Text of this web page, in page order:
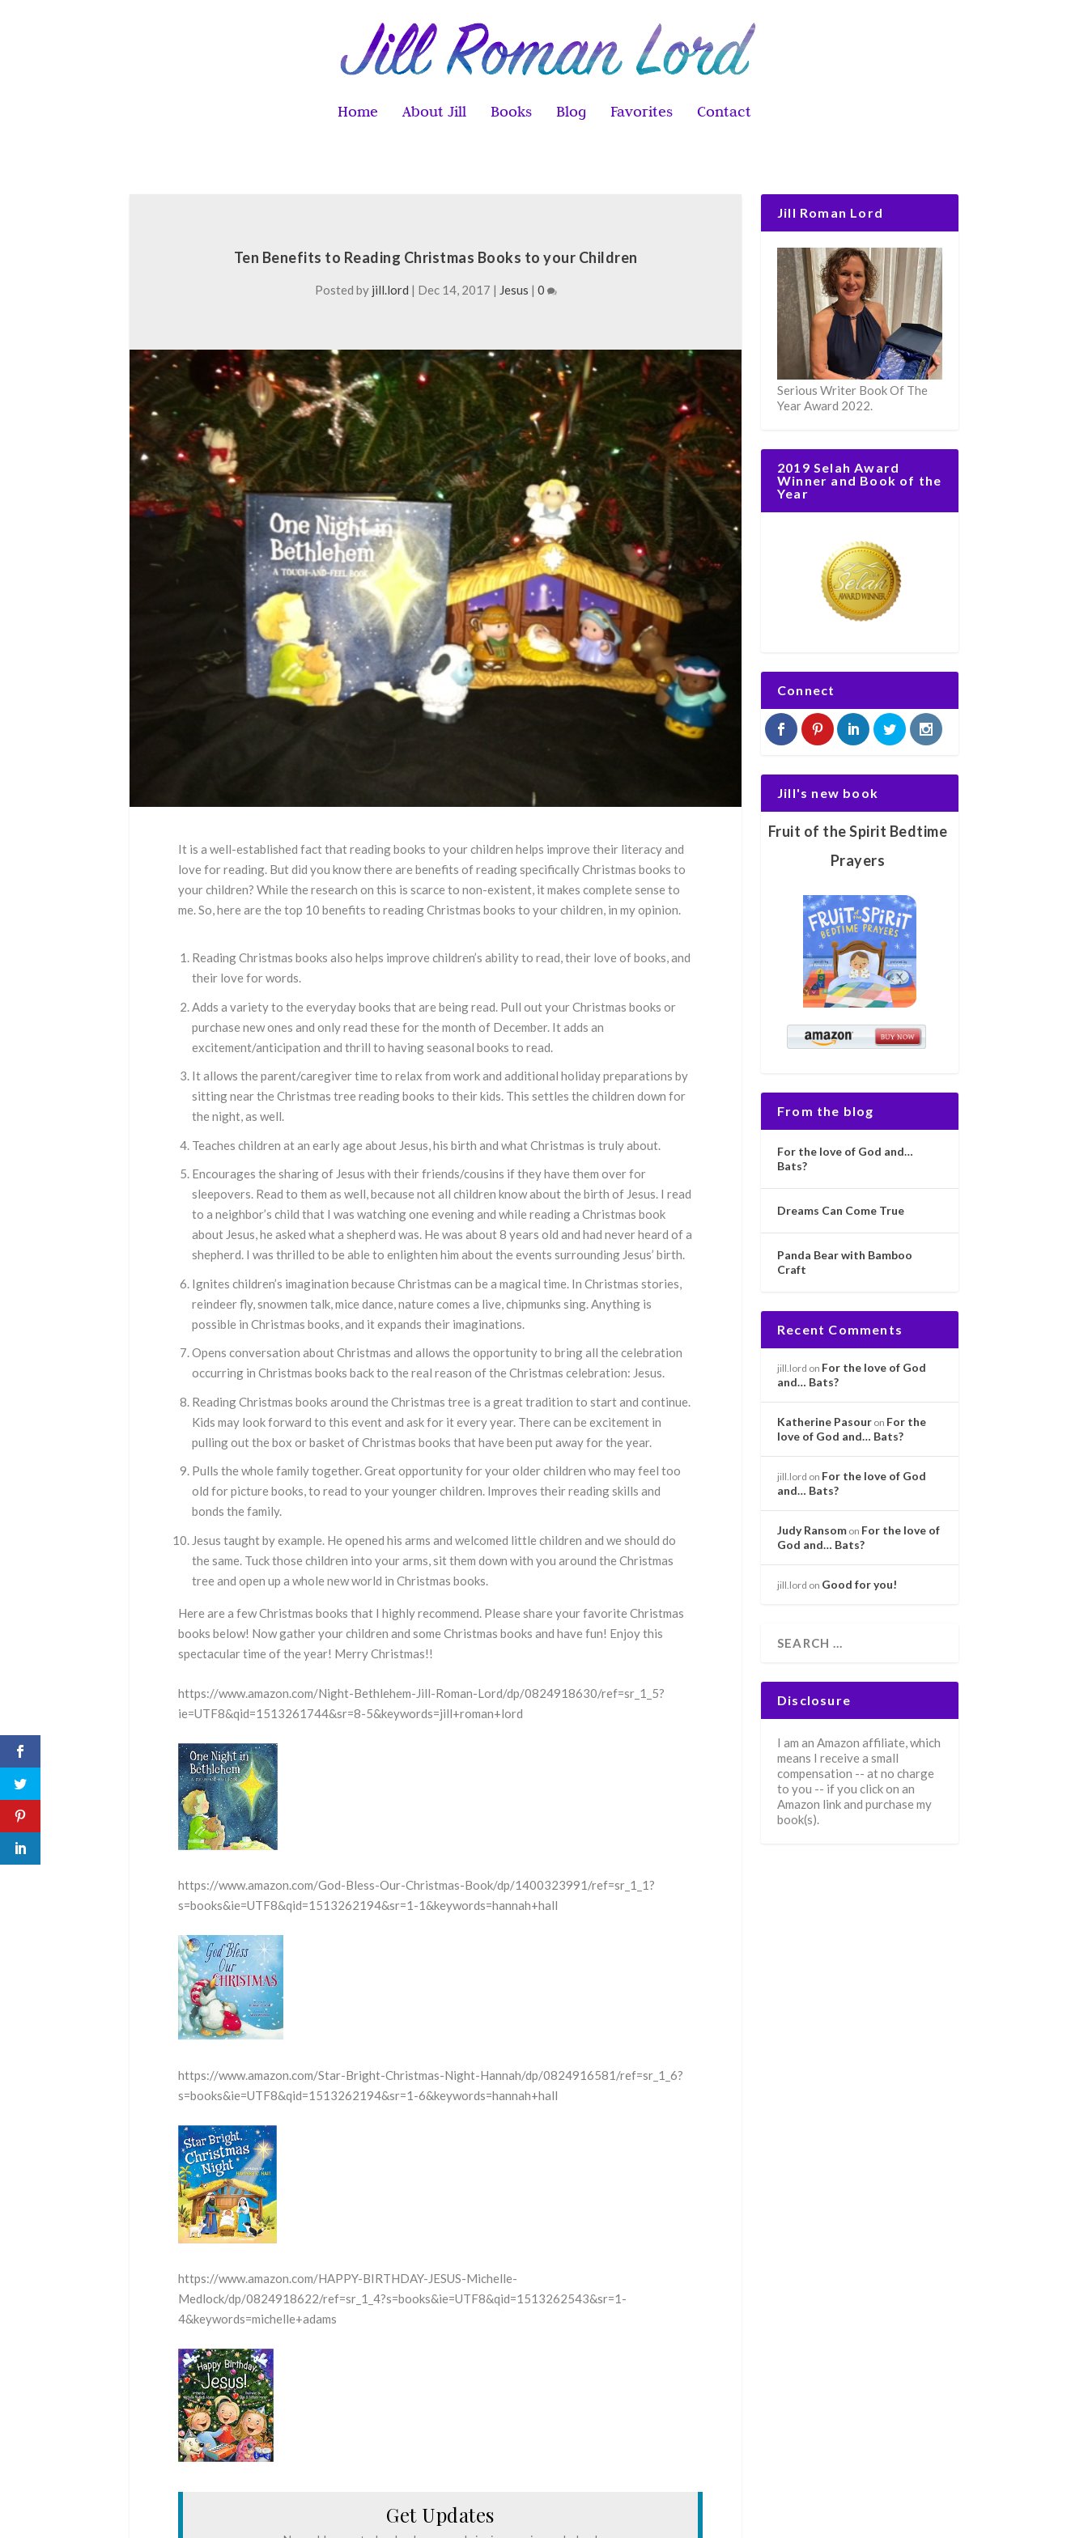
Home About Jill Books Blog Favorites Contact
Ten Benefits to Reading Christmas Books to your Children
Posted by jill.lord | Dec 14, 2017 | Jesus | 0
It is a well-established fact that reading books to your children helps improve their literacy and
love for reading. But did you know there are benefits of reading specifically Christmas books to
your children? While the research on this is scarce to non-existent, it makes complete sense to
me. So, here are the top 10 benefits to reading Christmas books to your children, in my opinion.
Reading Christmas books also helps improve children’s ability to read, their love of books, and
their love for words.
Adds a variety to the everyday books that are being read. Pull out your Christmas books or
purchase new ones and only read these for the month of December. It adds an
excitement/anticipation and thrill to having seasonal books to read.
It allows the parent/caregiver time to relax from work and additional holiday preparations by
sitting near the Christmas tree reading books to their kids. This settles the children down for
the night, as well.
Teaches children at an early age about Jesus, his birth and what Christmas is truly about.
Encourages the sharing of Jesus with their friends/cousins if they have them over for
sleepovers. Read to them as well, because not all children know about the birth of Jesus. I read
to a neighbor’s child that I was watching one evening and while reading a Christmas book
about Jesus, he asked what a shepherd was. He was about 8 years old and had never heard of a
shepherd. I was thrilled to be able to enlighten him about the events surrounding Jesus’ birth.
Ignites children’s imagination because Christmas can be a magical time. In Christmas stories,
reindeer fly, snowmen talk, mice dance, nature comes a live, chipmunks sing. Anything is
possible in Christmas books, and it expands their imaginations.
Opens conversation about Christmas and allows the opportunity to bring all the celebration
occurring in Christmas books back to the real reason of the Christmas celebration: Jesus.
Reading Christmas books around the Christmas tree is a great tradition to start and continue.
Kids may look forward to this event and ask for it every year. There can be excitement in
pulling out the box or basket of Christmas books that have been put away for the year.
Pulls the whole family together. Great opportunity for your older children who may feel too
old for picture books, to read to your younger children. Improves their reading skills and
bonds the family.
Jesus taught by example. He opened his arms and welcomed little children and we should do
the same. Tuck those children into your arms, sit them down with you around the Christmas
tree and open up a whole new world in Christmas books.
Here are a few Christmas books that I highly recommend. Please share your favorite Christmas
books below! Now gather your children and some Christmas books and have fun! Enjoy this
spectacular time of the year! Merry Christmas!!
https://www.amazon.com/Night-Bethlehem-Jill-Roman-Lord/dp/0824918630/ref=sr_1_5?
ie=UTF8&qid=1513261744&sr=8-5&keywords=jill+roman+lord
https://www.amazon.com/God-Bless-Our-Christmas-Book/dp/1400323991/ref=sr_1_1?
s=books&ie=UTF8&qid=1513262194&sr=1-1&keywords=hannah+hall
https://www.amazon.com/Star-Bright-Christmas-Night-Hannah/dp/0824916581/ref=sr_1_6?
s=books&ie=UTF8&qid=1513262194&sr=1-6&keywords=hannah+hall
https://www.amazon.com/HAPPY-BIRTHDAY-JESUS-Michelle-
Medlock/dp/0824918622/ref=sr_1_4?s=books&ie=UTF8&qid=1513262543&sr=1-
4&keywords=michelle+adams
Get Updates
Jill Roman Lord
Serious Writer Book Of The
Year Award 2022.
2019 Selah Award
Winner and Book of the
Year
Connect
Jill's new book
Fruit of the Spirit Bedtime
Prayers
From the blog
For the love of God and…
Bats?
Dreams Can Come True
Panda Bear with Bamboo
Craft
Recent Comments
jill.lord on For the love of God
and… Bats?
Katherine Pasour on For the
love of God and… Bats?
jill.lord on For the love of God
and… Bats?
Judy Ransom on For the love of
God and… Bats?
jill.lord on Good for you!
Disclosure
I am an Amazon affiliate, which
means I receive a small
compensation -- at no charge
to you -- if you click on an
Amazon link and purchase my
book(s).